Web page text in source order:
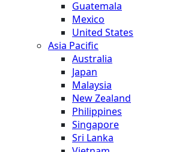
Guatemala
Mexico
United States
Asia Pacific
Australia
Japan
Malaysia
New Zealand
Philippines
Singapore
Sri Lanka